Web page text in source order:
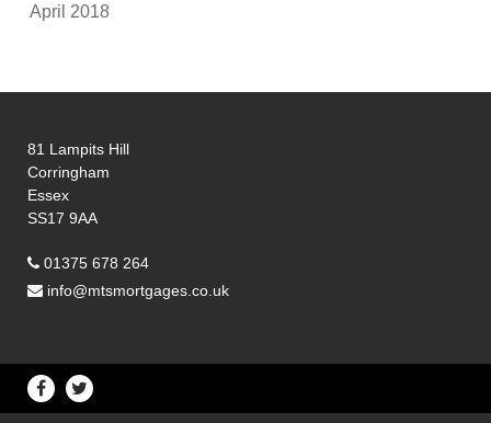
April 2018
81 Lampits Hill
Corringham
Essex
SS17 9AA
01375 678 264
info@mtsmortgages.co.uk